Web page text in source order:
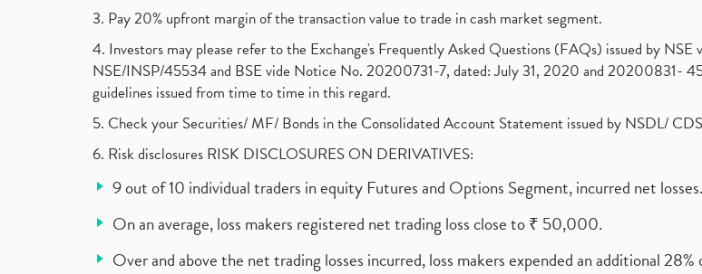
3. Pay 20% upfront margin of the transaction value to trade in cash market segment.
4. Investors may please refer to the Exchange's Frequently Asked Questions (FAQs) issued by
NSE/INSP/45534 and BSE vide Notice No. 20200731-7, dated: July 31, 2020 and 20200831-
guidelines issued from time to time in this regard.
5. Check your Securities/ MF/ Bonds in the Consolidated Account Statement issued by NSDL/
6. Risk disclosures RISK DISCLOSURES ON DERIVATIVES:
9 out of 10 individual traders in equity Futures and Options Segment, incurred net losses.
On an average, loss makers registered net trading loss close to ₹ 50,000.
Over and above the net trading losses incurred, loss makers expended an additional